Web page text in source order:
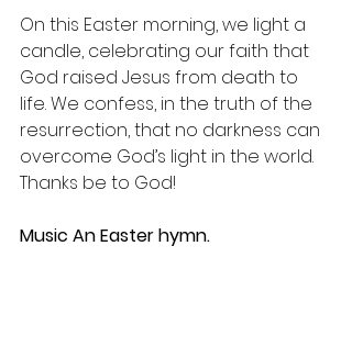
On this Easter morning, we light a
candle, celebrating our faith that
God raised Jesus from death to
life. We confess, in the truth of the
resurrection, that no darkness can
overcome God’s light in the world.
Thanks be to God!
Music An Easter hymn.